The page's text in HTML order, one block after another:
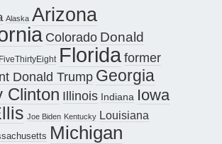
Alaska Arizona
Colorado Donald
FiveThirtyEight Florida former
Donald Trump Georgia
Clinton Illinois Indiana Iowa
Joe Biden Kentucky Louisiana
Michigan